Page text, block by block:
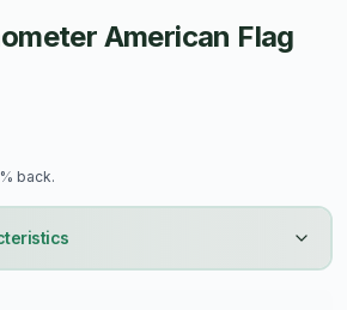
temperature readings in Fahrenheit,
to 120°F
American Flag
back.